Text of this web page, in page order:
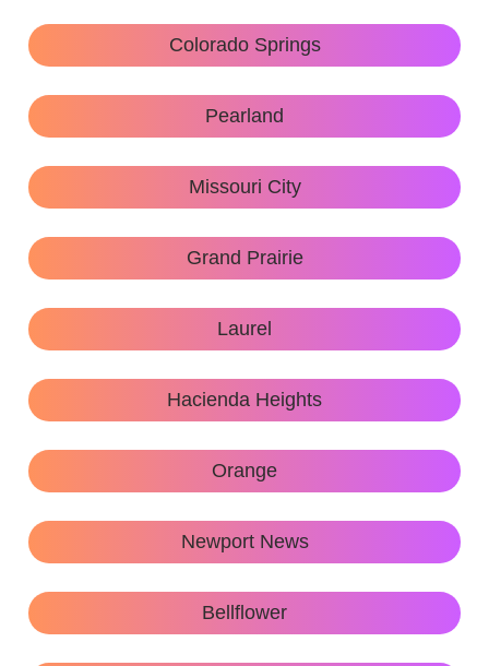
Colorado Springs
Pearland
Missouri City
Grand Prairie
Laurel
Hacienda Heights
Orange
Newport News
Bellflower